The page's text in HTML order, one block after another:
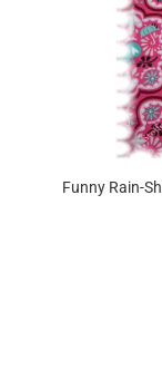
Funny Rain-